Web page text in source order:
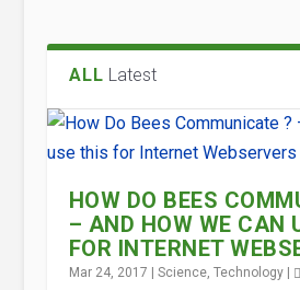
ALL Latest
HOW DO BEES
– AND HOW WE CAN
FOR INTERNET
Mar 24, 2017 Science, Technology|